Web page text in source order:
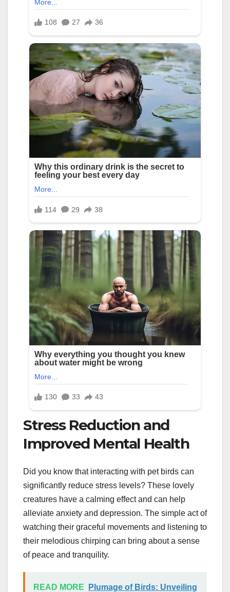
Stress Reduction and
Improved Mental Health
Did you know that interacting with pet birds can
significantly reduce stress levels? These lovely
creatures have a calming effect and can help
alleviate anxiety and depression. The simple act of
watching their graceful movements and listening to
their melodious chirping can bring about a sense
of peace and tranquility.
READ MORE
Plumage of Birds: Unveiling